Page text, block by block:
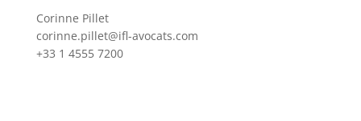
Corinne Pillet
corinne.pillet@ifl-avocats.com
+33 1 4555 7200